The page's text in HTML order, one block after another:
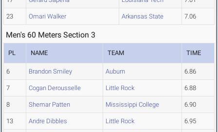
23 Omari Walker Arkansas State 7.06
Men's 60 Meters Section 3
PL NAME TEAM TIME
6 Brandon Smiley Auburn 6.86
7 Cogan Derousselle Little Rock 6.88
8 Shemar Patten Mississippi College 6.90
13 Andre Dibbles Little Rock 6.95